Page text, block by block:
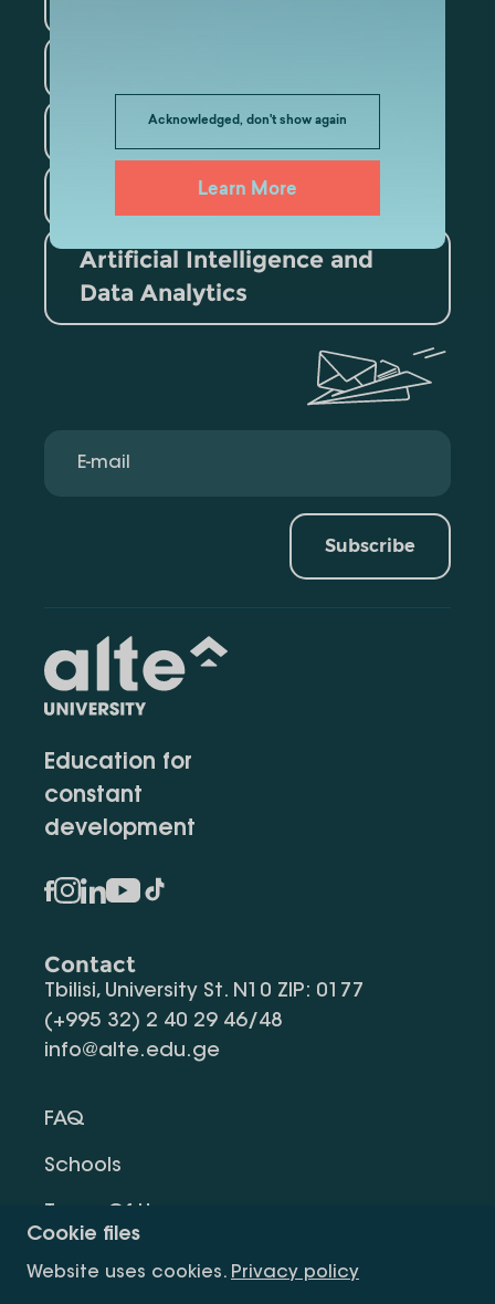
Cookie files
Website uses cookies. Privacy policy
Acknowledged, don't show again
Learn More
Psychology
Artificial Intelligence and
Data Analytics
Subscribe
Education for
constant
development
Contact
Tbilisi, University St. N10 ZIP: 0177
(+995 32) 2 40 29 46/48
info@alte.edu.ge
FAQ
Schools
Privacy Policy